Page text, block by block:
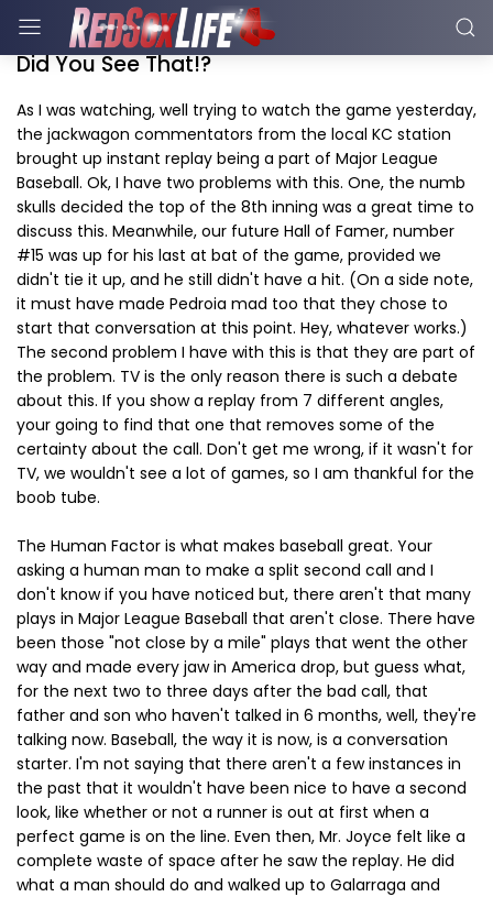
Did You See That!?
As I was watching, well trying to watch the game yesterday,
the jackwagon commentators from the local KC station
brought up instant replay being a part of Major League
Baseball. Ok, I have two problems with this. One, the numb
skulls decided the top of the 8th inning was a great time to
discuss this. Meanwhile, our future Hall of Famer, number
#15 was up for his last at bat of the game, provided we
didn't tie it up, and he still didn't have a hit. (On a side note,
it must have made Pedroia mad too that they chose to
start that conversation at this point. Hey, whatever works.)
The second problem I have with this is that they are part of
the problem. TV is the only reason there is such a debate
about this. If you show a replay from 7 different angles,
your going to find that one that removes some of the
certainty about the call. Don't get me wrong, if it wasn't for
TV, we wouldn't see a lot of games, so I am thankful for the
boob tube.
The Human Factor is what makes baseball great. Your
asking a human man to make a split second call and I
don't know if you have noticed but, there aren't that many
plays in Major League Baseball that aren't close. There have
been those "not close by a mile" plays that went the other
way and made every jaw in America drop, but guess what,
for the next two to three days after the bad call, that
father and son who haven't talked in 6 months, well, they're
talking now. Baseball, the way it is now, is a conversation
starter. I'm not saying that there aren't a few instances in
the past that it wouldn't have been nice to have a second
look, like whether or not a runner is out at first when a
perfect game is on the line. Even then, Mr. Joyce felt like a
complete waste of space after he saw the replay. He did
what a man should do and walked up to Galarraga and